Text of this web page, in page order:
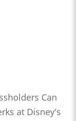
Can
at Disney's